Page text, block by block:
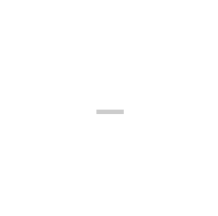
A